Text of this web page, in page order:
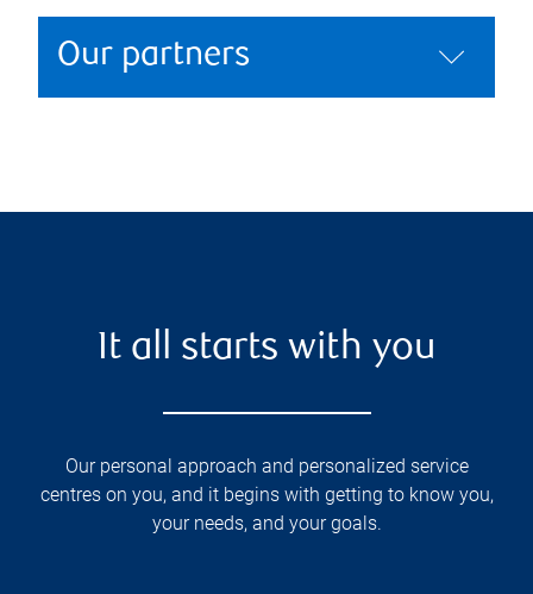
Our partners
It all starts with you
Our personal approach and personalized service
centres on you, and it begins with getting to know you,
your needs, and your goals.